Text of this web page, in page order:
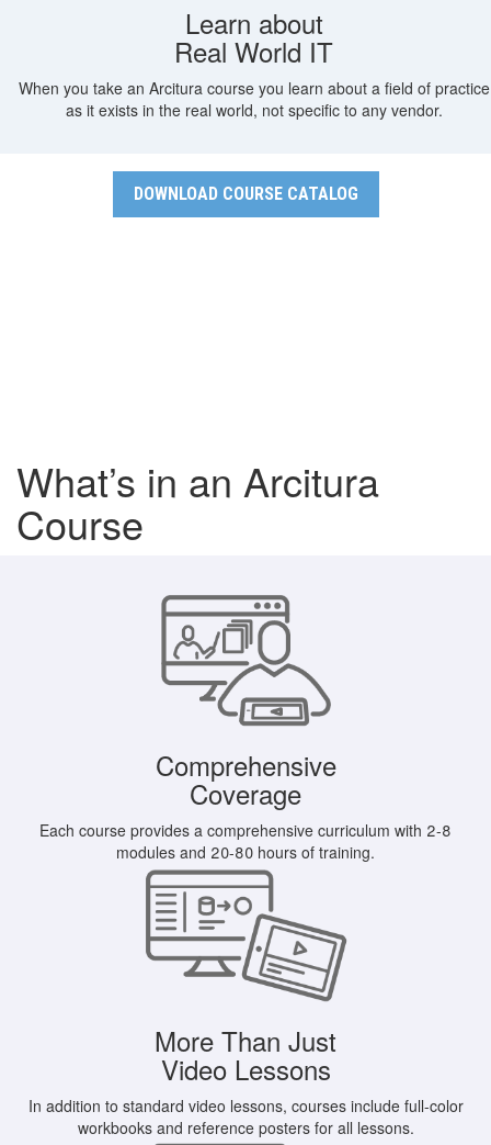
Learn about
Real World IT
When you take an Arcitura course you learn about a field of practice
as it exists in the real world, not specific to any vendor.
DOWNLOAD COURSE CATALOG
What’s in an Arcitura
Course
Comprehensive
Coverage
Each course provides a comprehensive curriculum with 2-8
modules and 20-80 hours of training.
More Than Just
Video Lessons
In addition to standard video lessons, courses include full-color
workbooks and reference posters for all lessons.